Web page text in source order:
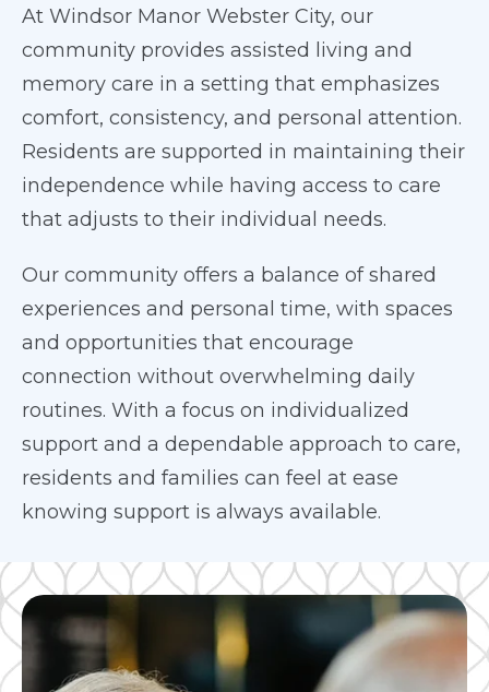
At Windsor Manor Webster City, our
community provides assisted living and
memory care in a setting that emphasizes
comfort, consistency, and personal attention.
Residents are supported in maintaining their
independence while having access to care
that adjusts to their individual needs.
Our community offers a balance of shared
experiences and personal time, with spaces
and opportunities that encourage
connection without overwhelming daily
routines. With a focus on individualized
support and a dependable approach to care,
residents and families can feel at ease
knowing support is always available.